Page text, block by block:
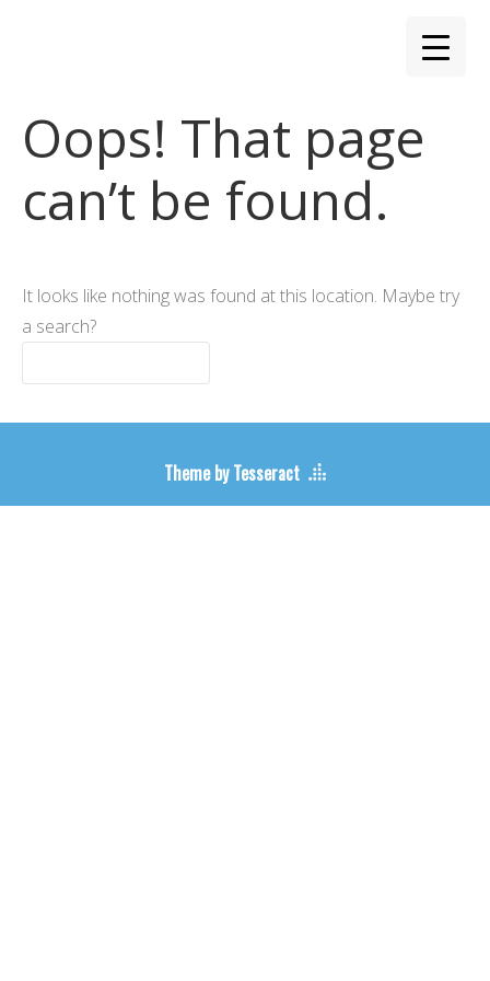
Oops! That page
can’t be found.
It looks like nothing was found at this location. Maybe try
a search?
Theme by Tesseract